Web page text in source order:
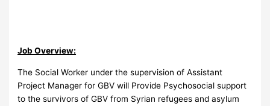
Job Overview:
The Social Worker under the supervision of Assistant
Project Manager for GBV will Provide Psychosocial support
to the survivors of GBV from Syrian refugees and asylum